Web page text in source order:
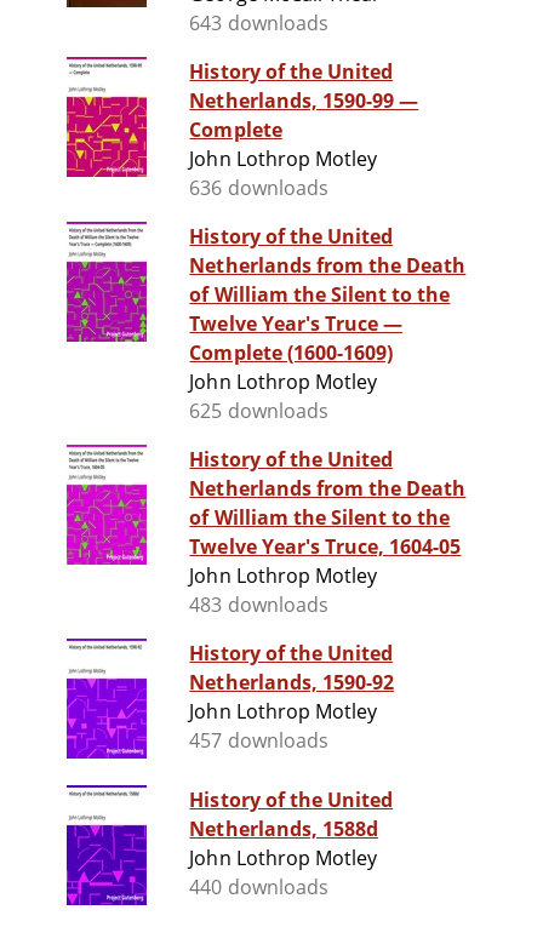
643 downloads
History of the United
Netherlands, 1590-99 —
Complete
John Lothrop Motley
636 downloads
History of the United
Netherlands from the Death
of William the Silent to the
Twelve Year's Truce —
Complete (1600-1609)
John Lothrop Motley
625 downloads
History of the United
Netherlands from the Death
of William the Silent to the
Twelve Year's Truce, 1604-05
John Lothrop Motley
483 downloads
History of the United
Netherlands, 1590-92
John Lothrop Motley
457 downloads
History of the United
Netherlands, 1588d
John Lothrop Motley
440 downloads